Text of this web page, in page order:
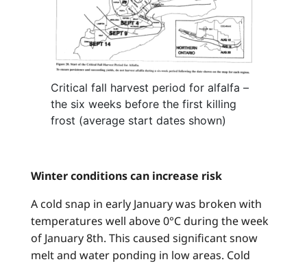
Critical fall harvest period for alfalfa –
the six weeks before the first killing
frost (average start dates shown)
Winter conditions can increase risk
A cold snap in early January was broken with
temperatures well above 0°C during the week
of January 8th. This caused significant snow
melt and water ponding in low areas. Cold